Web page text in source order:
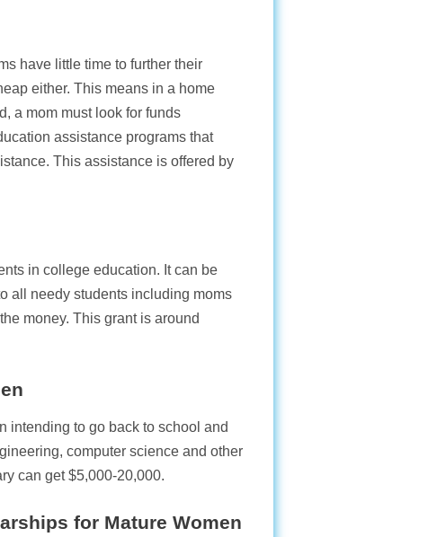
have little time to further their
either. This means in a home
a mom must look for funds
assistance programs that
This assistance is offered by
in college education. It can be
all needy students including moms
money. This grant is around
intending to go back to school and
computer science and other
can get $5,000-20,000.
for Mature Women